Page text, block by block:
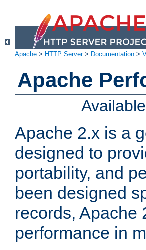
Apache > HTTP Server> Documentation >
Apache
Apache 2.x is a
designed to
portability, and
been designed
records, Apache
performance in